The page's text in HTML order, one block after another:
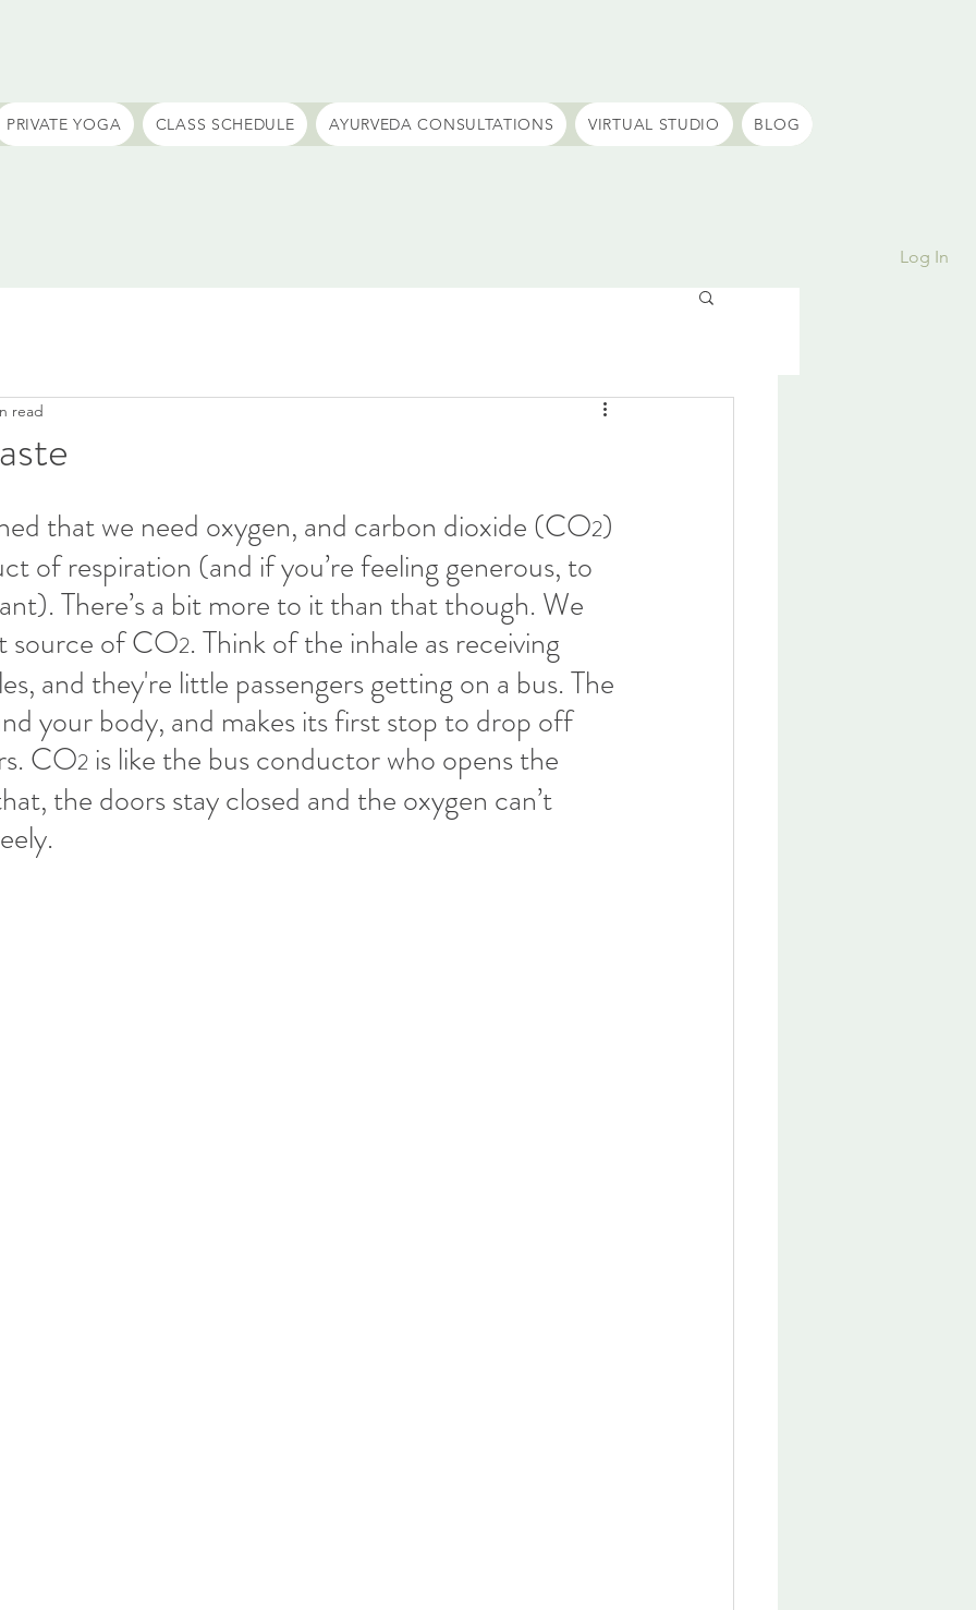
PRIVATE YOGA CLASS SCHEDULE AYURVEDA CONSULTATIONS VIRTUAL STUDIO BLOG
Log In
read
that we need oxygen, and carbon dioxide (CO2)
of respiration (and if you’re feeling generous, to
There’s a bit more to it than that though. We
source of CO2. Think of the inhale as receiving
and they're little passengers getting on a bus. The
your body, and makes its first stop to drop off
CO2 is like the bus conductor who opens the
the doors stay closed and the oxygen can’t